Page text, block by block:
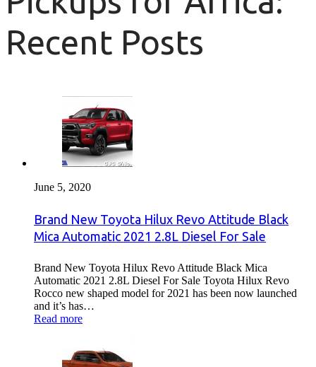
Recent Posts
June 5, 2020
Brand New Toyota Hilux Revo Attitude Black
Mica Automatic 2021 2.8L Diesel For Sale
Brand New Toyota Hilux Revo Attitude Black Mica
Automatic 2021 2.8L Diesel For Sale Toyota Hilux Revo
Rocco new shaped model for 2021 has been now launched
and it’s has…
Read more